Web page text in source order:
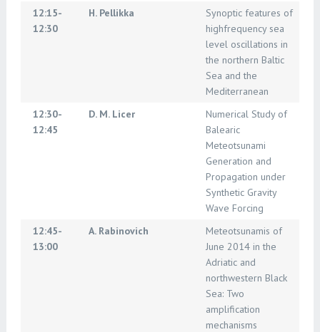
12:15-
12:30
H. Pellikka
Synoptic features of
highfrequency sea
level oscillations in
the northern Baltic
Sea and the
Mediterranean
12:30-
12:45
D. M. Licer
Numerical Study of
Balearic
Meteotsunami
Generation and
Propagation under
Synthetic Gravity
Wave Forcing
12:45-
13:00
A. Rabinovich
Meteotsunamis of
June 2014 in the
Adriatic and
northwestern Black
Sea: Two
amplification
mechanisms